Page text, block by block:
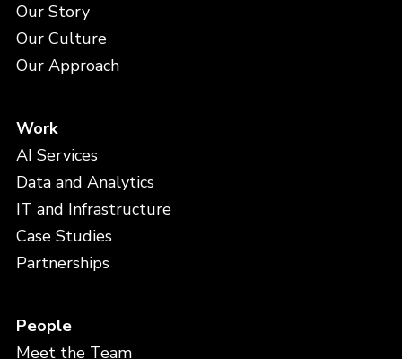
Our Story
Our Culture
Our Approach
Work
AI Services
Data and Analytics
IT and Infrastructure
Case Studies
Partnerships
People
Meet the Team